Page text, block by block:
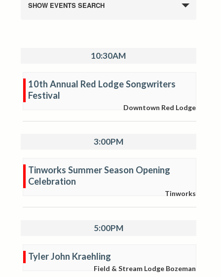
SHOW EVENTS SEARCH
10:30AM
10th Annual Red Lodge Songwriters
Festival
Downtown Red Lodge
3:00PM
Tinworks Summer Season Opening
Celebration
Tinworks
5:00PM
Tyler John Kraehling
Field & Stream Lodge Bozeman